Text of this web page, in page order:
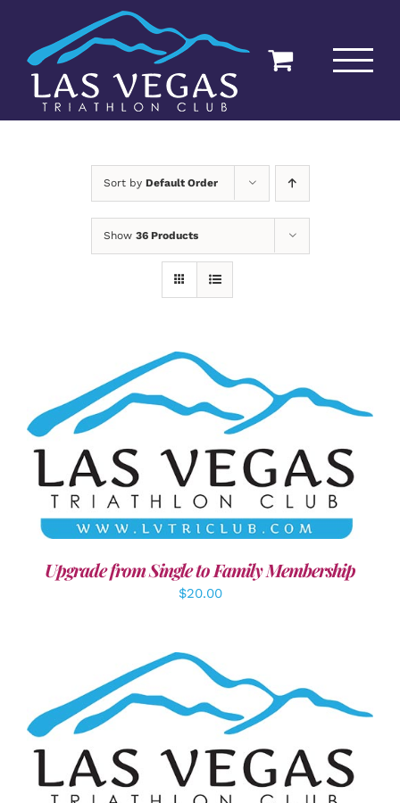
content
Sort by Default Order
Show 36 Products
ADD TO CART / DETAILS
Upgrade from Single to Family Membership
$20.00
ADD TO CART / DETAILS